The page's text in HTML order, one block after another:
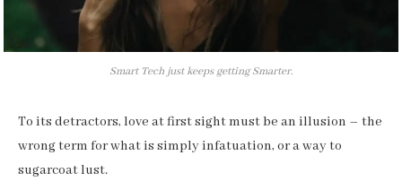
Smart Tech just keeps getting Smarter.
To its detractors, love at first sight must be an illusion – the
wrong term for what is simply infatuation, or a way to
sugarcoat lust.